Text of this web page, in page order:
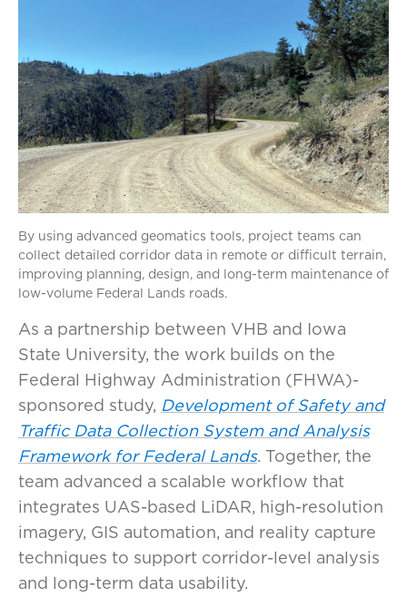
By using advanced geomatics tools, project teams can
collect detailed corridor data in remote or difficult terrain,
improving planning, design, and long-term maintenance of
low-volume Federal Lands roads.
As a partnership between VHB and Iowa
State University, the work builds on the
Federal Highway Administration (FHWA)-
sponsored study, Development of Safety and
Traffic Data Collection System and Analysis
Framework for Federal Lands. Together, the
team advanced a scalable workflow that
integrates UAS-based LiDAR, high-resolution
imagery, GIS automation, and reality capture
techniques to support corridor-level analysis
and long-term data usability.